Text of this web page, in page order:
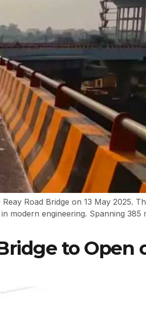
Road Bridge on 13 May 2025.
modern engineering. Spanning 385
to Open